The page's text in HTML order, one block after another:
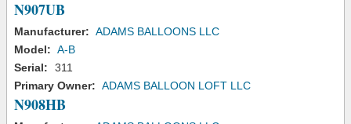
N907UB
Manufacturer: ADAMS BALLOONS LLC
Model: A-B
Serial:
311
Primary Owner: ADAMS BALLOON LOFT LLC
N908HB